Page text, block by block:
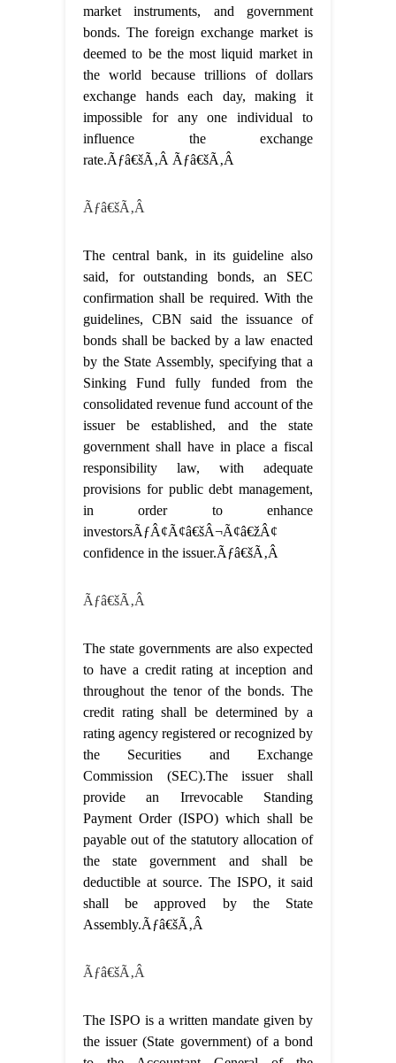
market instruments, and government
bonds. The foreign exchange market is
deemed to be the most liquid market in
the world because trillions of dollars
exchange hands each day, making it
impossible for any one individual to
influence the exchange
rate.Ãƒâ€šÃ‚Â Ãƒâ€šÃ‚Â
Ãƒâ€šÃ‚Â
The central bank, in its guideline also
said, for outstanding bonds, an SEC
confirmation shall be required. With the
guidelines, CBN said the issuance of
bonds shall be backed by a law enacted
by the State Assembly, specifying that a
Sinking Fund fully funded from the
consolidated revenue fund account of the
issuer be established, and the state
government shall have in place a fiscal
responsibility law, with adequate
provisions for public debt management,
in order to enhance
investorsÃƒÂ¢Ã¢â€šÂ¬Ã¢â€žÂ¢
confidence in the issuer.Ãƒâ€šÃ‚Â
Ãƒâ€šÃ‚Â
The state governments are also expected
to have a credit rating at inception and
throughout the tenor of the bonds. The
credit rating shall be determined by a
rating agency registered or recognized by
the Securities and Exchange
Commission (SEC).The issuer shall
provide an Irrevocable Standing
Payment Order (ISPO) which shall be
payable out of the statutory allocation of
the state government and shall be
deductible at source. The ISPO, it said
shall be approved by the State
Assembly.Ãƒâ€šÃ‚Â
Ãƒâ€šÃ‚Â
The ISPO is a written mandate given by
the issuer (State government) of a bond